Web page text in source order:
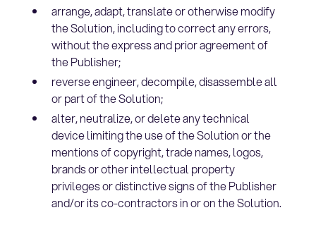
arrange, adapt, translate or otherwise modify
the Solution, including to correct any errors,
without the express and prior agreement of
the Publisher;
reverse engineer, decompile, disassemble all
or part of the Solution;
alter, neutralize, or delete any technical
device limiting the use of the Solution or the
mentions of copyright, trade names, logos,
brands or other intellectual property
privileges or distinctive signs of the Publisher
and/or its co-contractors in or on the Solution.